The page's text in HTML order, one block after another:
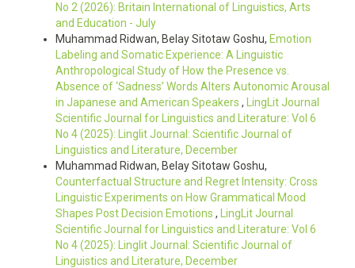
No 2 (2026): Britain International of Linguistics, Arts
and Education - July
Muhammad Ridwan, Belay Sitotaw Goshu, Emotion
Labeling and Somatic Experience: A Linguistic
Anthropological Study of How the Presence vs.
Absence of ‘Sadness’ Words Alters Autonomic Arousal
in Japanese and American Speakers ,
LingLit Journal
Scientific Journal for Linguistics and Literature: Vol 6
No 4 (2025): Linglit Journal: Scientific Journal of
Linguistics and Literature, December
Muhammad Ridwan, Belay Sitotaw Goshu,
Counterfactual Structure and Regret Intensity: Cross
Linguistic Experiments on How Grammatical Mood
Shapes Post Decision Emotions ,
LingLit Journal
Scientific Journal for Linguistics and Literature: Vol 6
No 4 (2025): Linglit Journal: Scientific Journal of
Linguistics and Literature, December